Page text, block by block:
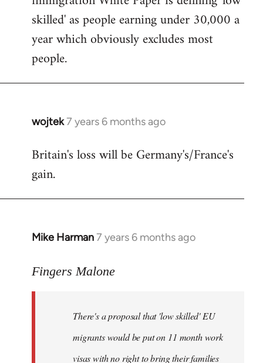
skilled' as people earning under 30,000 a
year which obviously excludes most
people.
wojtek7 years 6 months ago
In
to
Welcome
libcom.org
Britain's loss will be Germany's/France's
gain.
Mike Harman7 years 6 months ago
In
to
libcom.org
Fingers Malone
There's a proposal that 'low skilled' EU
migrants would be put on 11 month work
visas with no right to bring their families